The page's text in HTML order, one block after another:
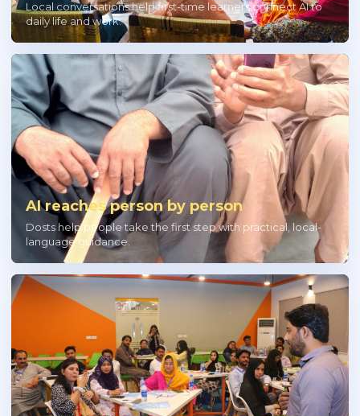
Local conversations help first-time learners connect AI to
daily life and work.
AI reaches person by person
Dosts help people take the first step with practical, local-
language guidance.